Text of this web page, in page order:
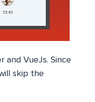
and VueJs. Since
skip the